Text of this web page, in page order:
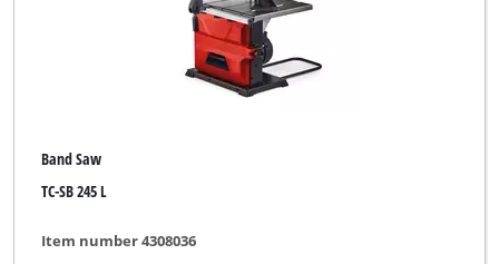
Band Saw
TC-SB 245 L
Item number 4308036